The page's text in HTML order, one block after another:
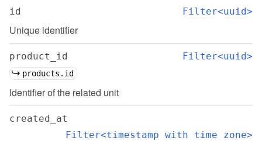
id Filter<uuid>
Unique identifier
product_id Filter<uuid>
products.id
Identifier of the related unit
created_at
Filter<timestamp with time zone>